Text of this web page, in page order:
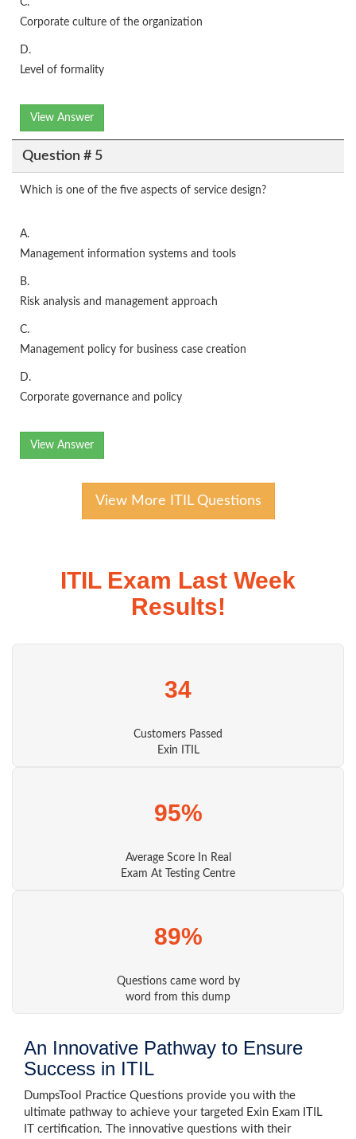
C.
Corporate culture of the organization
D.
Level of formality
View Answer
Question # 5
Which is one of the five aspects of service design?
A.
Management information systems and tools
B.
Risk analysis and management approach
C.
Management policy for business case creation
D.
Corporate governance and policy
View Answer
View More ITIL Questions
ITIL Exam Last Week
Results!
34
Customers Passed
Exin ITIL
95%
Average Score In Real
Exam At Testing Centre
89%
Questions came word by
word from this dump
An Innovative Pathway to Ensure
Success in ITIL
DumpsTool Practice Questions provide you with the
ultimate pathway to achieve your targeted Exin Exam ITIL
IT certification. The innovative questions with their